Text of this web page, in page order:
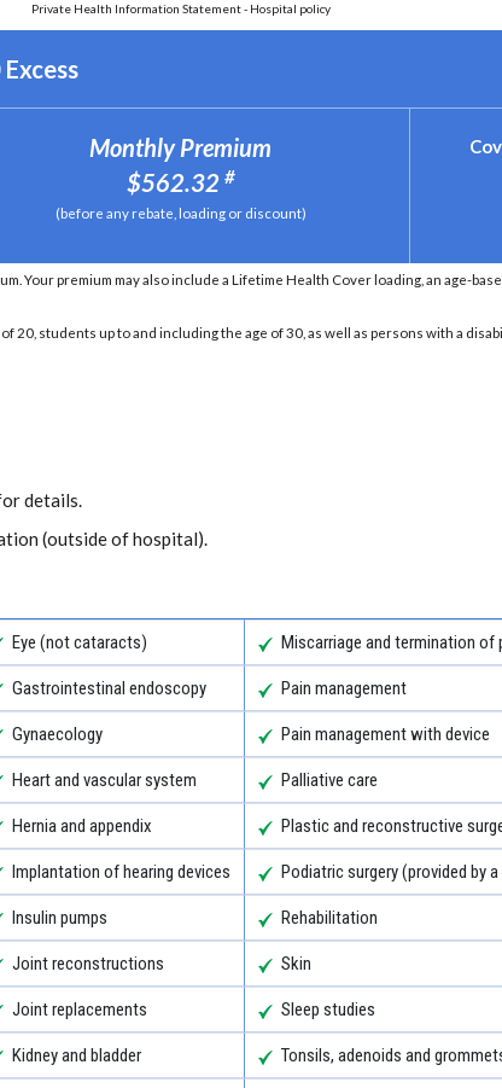
Private Health Information Statement - Hospital policy
Monthly Premium
$562.32 #
(before any rebate, loading or discount)
Your premium may also include a Lifetime Health Cover loading, an age-
students up to and including the age of 30, as well as persons with a
details.
(outside of hospital).
Eye (not cataracts) Miscarriage and termination of
Gastrointestinal endoscopy Pain management
Gynaecology Pain management with device
Heart and vascular system Palliative care
Hernia and appendix Plastic and reconstructive
Implantation of hearing devices Podiatric surgery (provided by
Insulin pumps Rehabilitation
Joint reconstructions Skin
Joint replacements Sleep studies
Kidney and bladder Tonsils, adenoids and